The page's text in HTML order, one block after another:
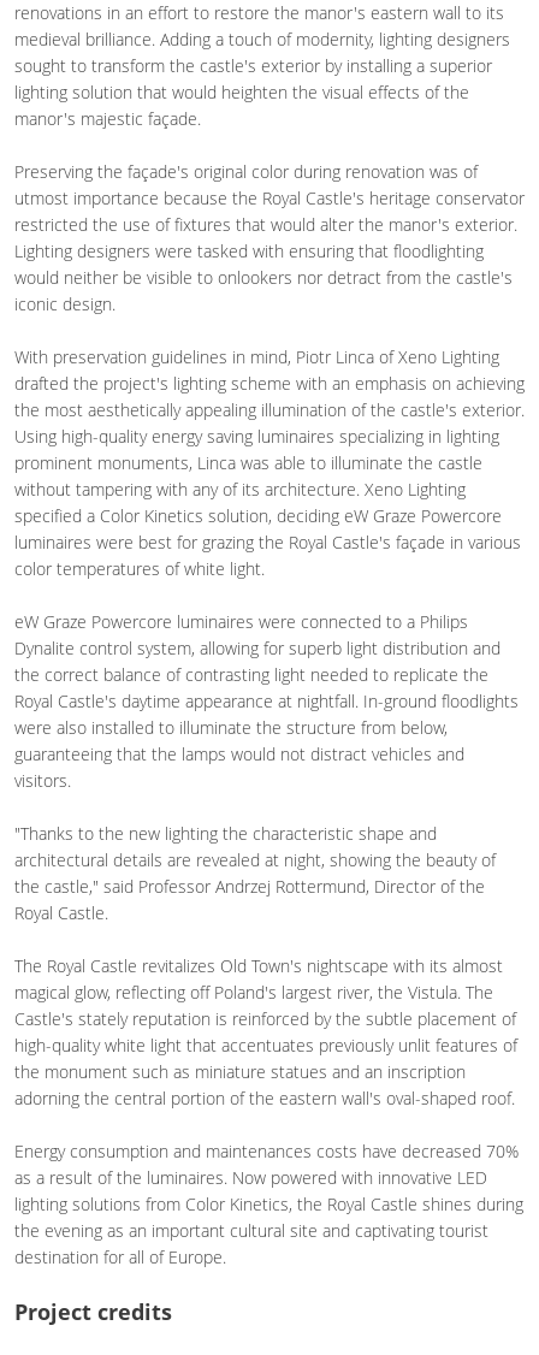
renovations in an effort to restore the manor's eastern wall to its
medieval brilliance. Adding a touch of modernity, lighting designers
sought to transform the castle's exterior by installing a superior
lighting solution that would heighten the visual effects of the
manor's majestic façade.
Preserving the façade's original color during renovation was of
utmost importance because the Royal Castle's heritage conservator
restricted the use of fixtures that would alter the manor's exterior.
Lighting designers were tasked with ensuring that floodlighting
would neither be visible to onlookers nor detract from the castle's
iconic design.
With preservation guidelines in mind, Piotr Linca of Xeno Lighting
drafted the project's lighting scheme with an emphasis on achieving
the most aesthetically appealing illumination of the castle's exterior.
Using high-quality energy saving luminaires specializing in lighting
prominent monuments, Linca was able to illuminate the castle
without tampering with any of its architecture. Xeno Lighting
specified a Color Kinetics solution, deciding eW Graze Powercore
luminaires were best for grazing the Royal Castle's façade in various
color temperatures of white light.
eW Graze Powercore luminaires were connected to a Philips
Dynalite control system, allowing for superb light distribution and
the correct balance of contrasting light needed to replicate the
Royal Castle's daytime appearance at nightfall. In-ground floodlights
were also installed to illuminate the structure from below,
guaranteeing that the lamps would not distract vehicles and
visitors.
"Thanks to the new lighting the characteristic shape and
architectural details are revealed at night, showing the beauty of
the castle," said Professor Andrzej Rottermund, Director of the
Royal Castle.
The Royal Castle revitalizes Old Town's nightscape with its almost
magical glow, reflecting off Poland's largest river, the Vistula. The
Castle's stately reputation is reinforced by the subtle placement of
high-quality white light that accentuates previously unlit features of
the monument such as miniature statues and an inscription
adorning the central portion of the eastern wall's oval-shaped roof.
Energy consumption and maintenances costs have decreased 70%
as a result of the luminaires. Now powered with innovative LED
lighting solutions from Color Kinetics, the Royal Castle shines during
the evening as an important cultural site and captivating tourist
destination for all of Europe.
Project credits